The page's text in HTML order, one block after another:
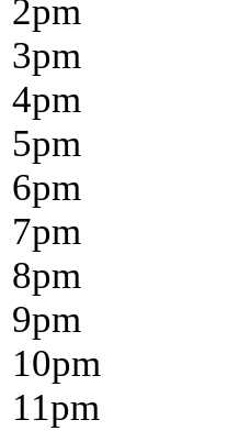
2pm
3pm
4pm
5pm
6pm
7pm
8pm
9pm
10pm
11pm